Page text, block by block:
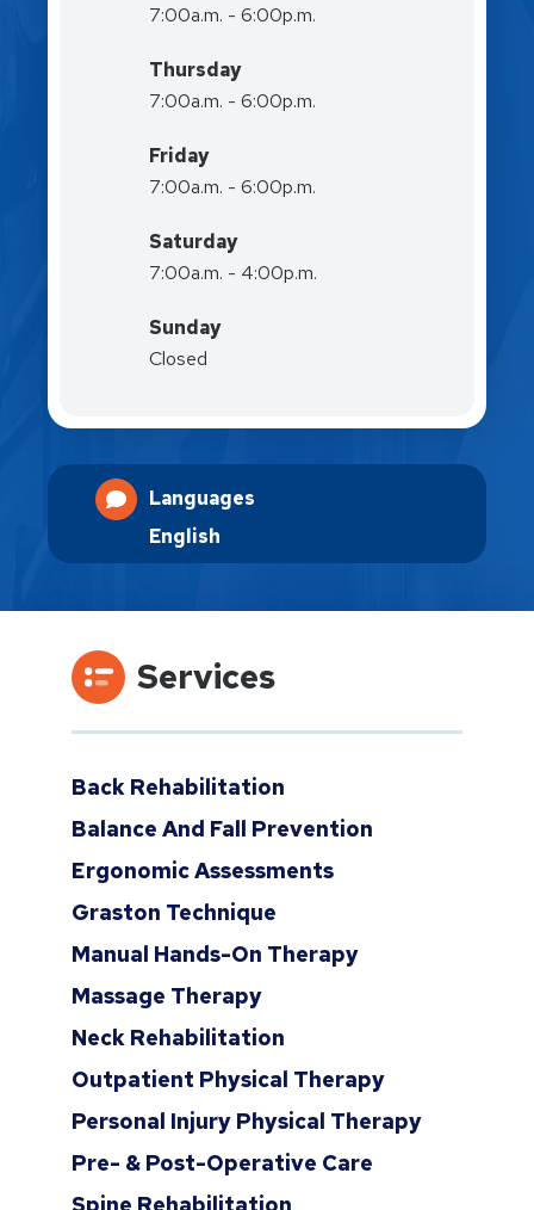
7:00a.m. - 6:00p.m.
Thursday
7:00a.m. - 6:00p.m.
Friday
7:00a.m. - 6:00p.m.
Saturday
7:00a.m. - 4:00p.m.
Sunday
Closed
Languages
English
Services
Back Rehabilitation
Balance And Fall Prevention
Ergonomic Assessments
Graston Technique
Manual Hands-On Therapy
Massage Therapy
Neck Rehabilitation
Outpatient Physical Therapy
Personal Injury Physical Therapy
Pre- & Post-Operative Care
Spine Rehabilitation